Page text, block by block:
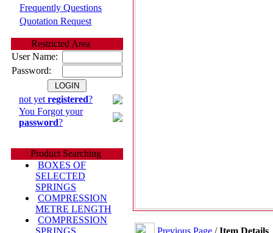
Frequently Questions
Quotation Request
Restricted Area
User Name:
Password:
not yet registered?
You Forgot your
password?
Product Searching
BOXES OF
SELECTED
SPRINGS
COMPRESSION
METRE LENGTH
COMPRESSION
SPRINGS
Previous Page /Item Details